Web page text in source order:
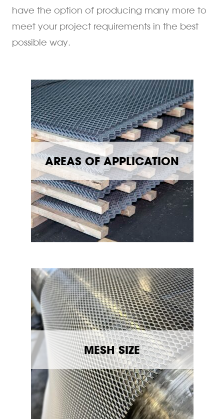
have the option of producing many more to
meet your project requirements in the best
possible way.
AREAS OF APPLICATION
MESH SIZE